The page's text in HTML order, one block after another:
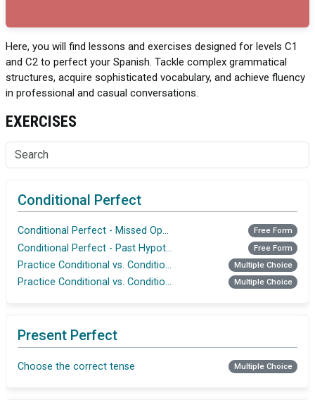
Here, you will find lessons and exercises designed for levels C1
and C2 to perfect your Spanish. Tackle complex grammatical
structures, acquire sophisticated vocabulary, and achieve fluency
in professional and casual conversations.
EXERCISES
Conditional Perfect
Conditional Perfect - Missed Opportunities Free Form
Conditional Perfect - Past Hypothetical Decisions Free Form
Practice Conditional vs. Conditional Perfect Multiple Choice
Practice Conditional vs. Conditional Perfect Multiple Choice
Present Perfect
Choose the correct tense Multiple Choice